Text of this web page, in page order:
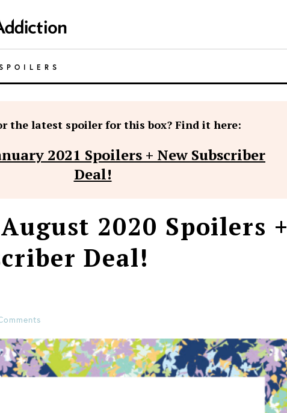
the latest spoiler for this box? Find it here:
2021 Spoilers + New Subscriber
Deal!
2020 Spoilers +
Deal!